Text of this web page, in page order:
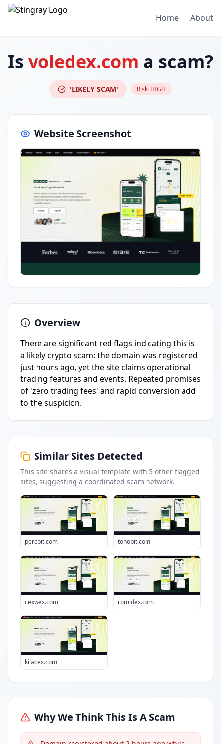
Home About
Is voledex.com a scam?
'LIKELY SCAM' Risk: HIGH
Website Screenshot
Overview
There are significant red flags indicating this is
a likely crypto scam: the domain was registered
just hours ago, yet the site claims operational
trading features and events. Repeated promises
of 'zero trading fees' and rapid conversion add
to the suspicion.
Similar Sites Detected
This site shares a visual template with 5 other flagged
sites, suggesting a coordinated scam network.
perobit.com tonobit.com
cexwex.com romidex.com
kiladex.com
Why We Think This Is A Scam